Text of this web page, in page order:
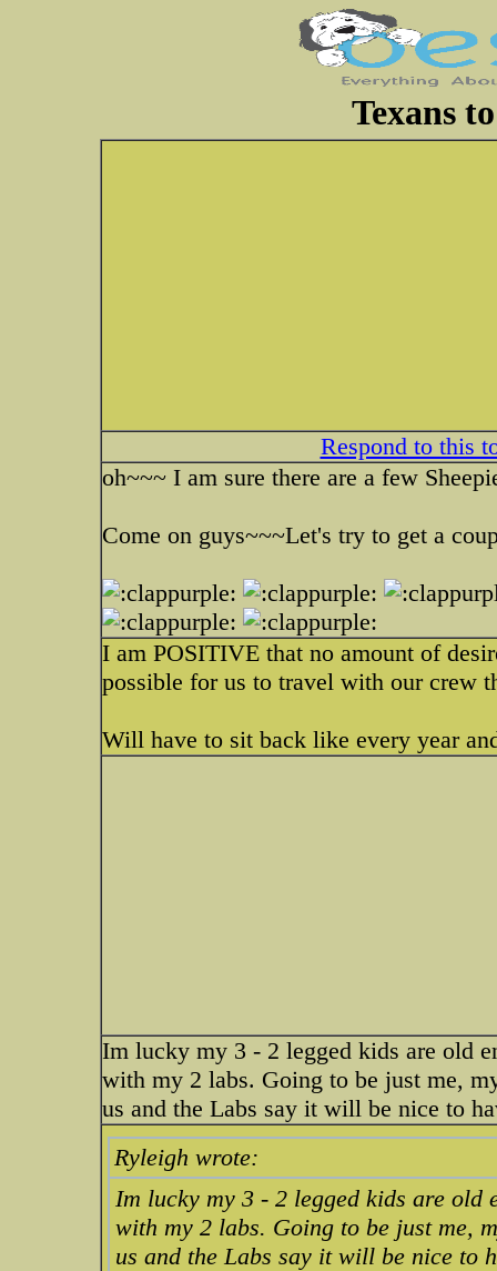
Texans
Respond to this
oh~~~ I am sure there are a few
Come on guys~~~Let's try to get a
I am POSITIVE that no amount of
possible for us to travel with our crew
Will have to sit back like every year
Im lucky my 3 - 2 legged kids are old
with my 2 labs. Going to be just me,
us and the Labs say it will be nice to
Ryleigh wrote:
Im lucky my 3 - 2 legged kids are old
with my 2 labs. Going to be just me,
us and the Labs say it will be nice to